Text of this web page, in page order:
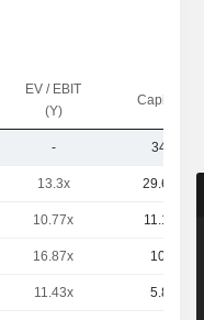
EV / EBIT
(Y)
Capi.($)
- 349M
13.3x 29.64B
10.77x 11.19B
16.87x 10.4B
11.43x 5.85B